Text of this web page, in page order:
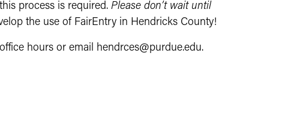
process is required. Please don’t wait until
the use of FairEntry in Hendricks County!
hours or email hendrces@purdue.edu.